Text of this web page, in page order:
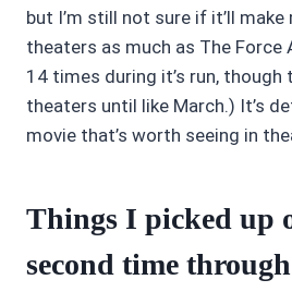
but I’m still not sure if it’ll
theaters as much as The Force
14 times during it’s run,
theaters until like March.) It’s
movie that’s worth seeing in
Things I picked up
second time